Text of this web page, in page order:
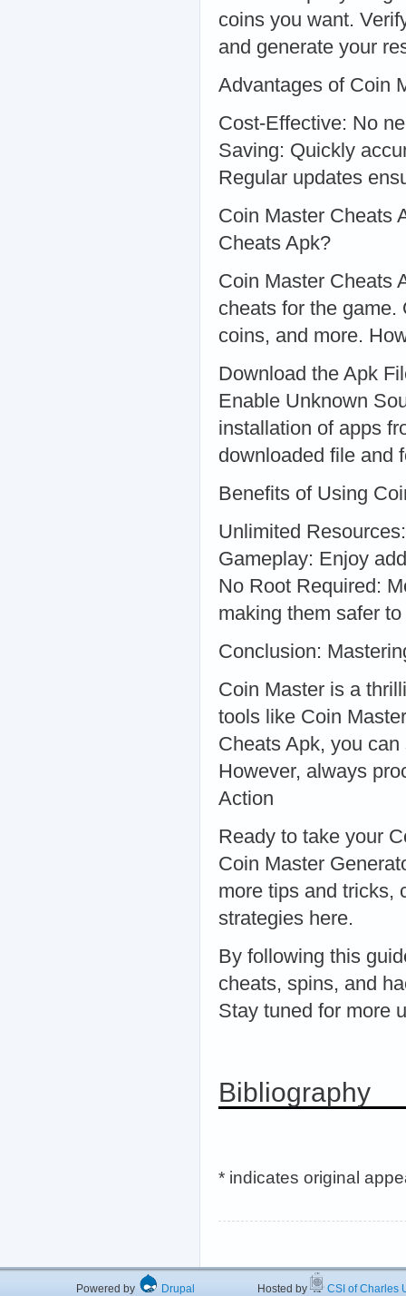
coins you want.
and generate your
Advantages of Coin
Cost-Effective: No
Saving: Quickly
Regular updates
Coin Master Cheats
Cheats Apk?
Coin Master Cheats
cheats for the
coins, and more.
Download the Apk
Enable Unknown
installation of apps
downloaded file and
Benefits of Using
Unlimited
Gameplay: Enjoy
No Root Required:
making them safer
Conclusion:
Coin Master is a
tools like Coin
Cheats Apk, you
However, always
Action
Ready to take your
Coin Master
more tips and tricks,
strategies here.
By following this
cheats, spins, and
Stay tuned for more
Bibliography
* indicates original
Powered by Drupal Hosted by CSI of Charles